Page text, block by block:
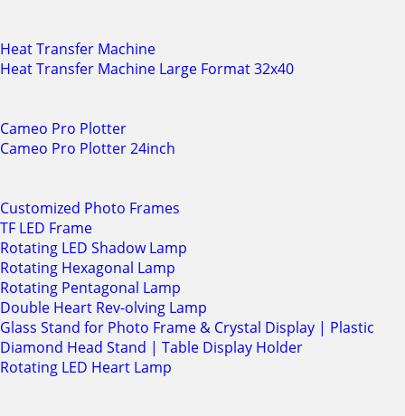
Heat Transfer Machine
Heat Transfer Machine Large Format 32x40
Cameo Pro Plotter
Cameo Pro Plotter 24inch
Customized Photo Frames
TF LED Frame
Rotating LED Shadow Lamp
Rotating Hexagonal Lamp
Rotating Pentagonal Lamp
Double Heart Rev-olving Lamp
Glass Stand for Photo Frame & Crystal Display | Plastic
Diamond Head Stand | Table Display Holder
Rotating LED Heart Lamp